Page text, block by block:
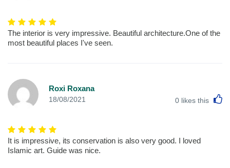
The interior is very impressive. Beautiful architecture.One of the
most beautiful places I've seen.
Roxi Roxana
18/08/2021 0 likes this
It is impressive, its conservation is also very good. I loved
Islamic art. Guide was nice.